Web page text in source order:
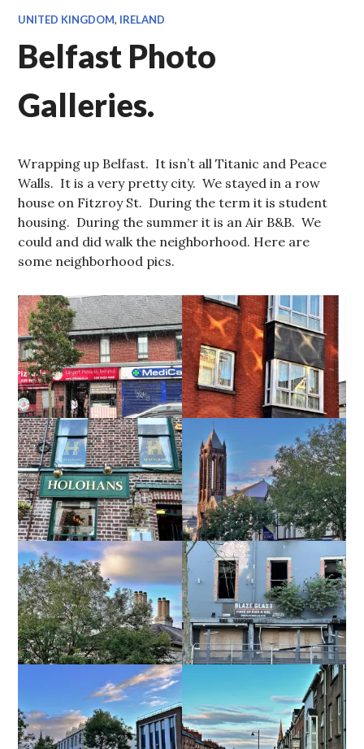
UNITED KINGDOM, IRELAND
Belfast Photo
Galleries.
Wrapping up Belfast. It isn’t all Titanic and Peace
Walls. It is a very pretty city. We stayed in a row
house on Fitzroy St. During the term it is student
housing. During the summer it is an Air B&B. We
could and did walk the neighborhood. Here are
some neighborhood pics.